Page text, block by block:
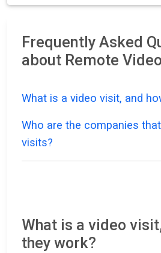
Frequently Asked
about Remote
What is a video visit, and
Who are the companies
visits?
What is a video
they work?